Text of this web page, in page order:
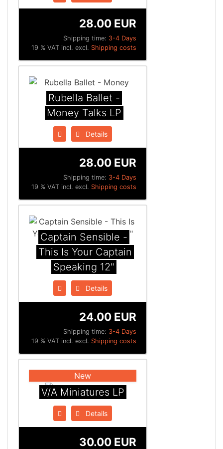
Shipping time: 3-4 Days
28.00 EUR
19 % VAT incl. excl. Shipping costs
Rubella Ballet -
Money Talks LP
Details
Shipping time: 3-4 Days
28.00 EUR
19 % VAT incl. excl. Shipping costs
Captain Sensible -
This Is Your Captain
Speaking 12"
Details
Shipping time: 3-4 Days
24.00 EUR
19 % VAT incl. excl. Shipping costs
New
V/A Miniatures LP
Details
30.00 EUR